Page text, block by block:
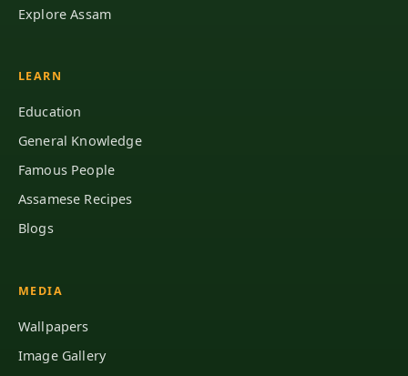
Explore Assam
LEARN
Education
General Knowledge
Famous People
Assamese Recipes
Blogs
MEDIA
Wallpapers
Image Gallery